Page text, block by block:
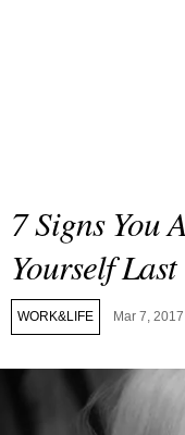
7 Signs You
Yourself Last
WORK&LIFE Mar 7, 2017